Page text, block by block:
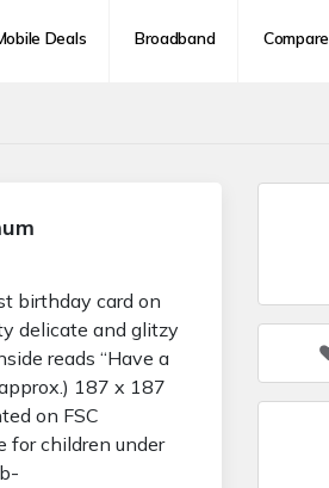
Deals Broadband Compare
birthday card on
delicate and glitzy
reads “Have a
187 x 187
on FSC
children under